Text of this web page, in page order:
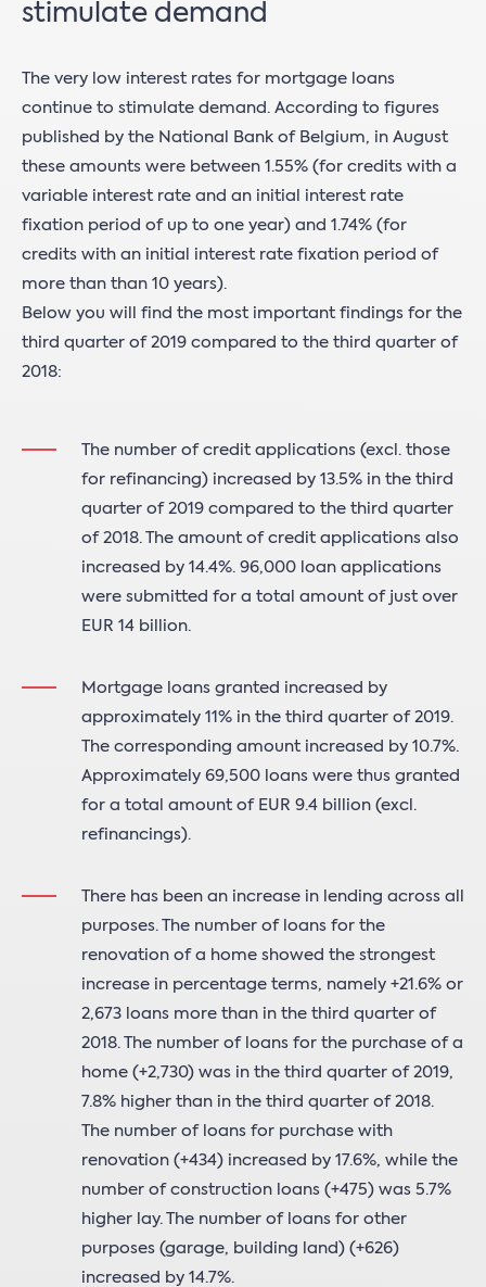
stimulate demand
The very low interest rates for mortgage loans
continue to stimulate demand. According to figures
published by the National Bank of Belgium, in August
these amounts were between 1.55% (for credits with a
variable interest rate and an initial interest rate
fixation period of up to one year) and 1.74% (for
credits with an initial interest rate fixation period of
more than than 10 years).
Below you will find the most important findings for the
third quarter of 2019 compared to the third quarter of
2018:
The number of credit applications (excl. those
for refinancing) increased by 13.5% in the third
quarter of 2019 compared to the third quarter
of 2018. The amount of credit applications also
increased by 14.4%. 96,000 loan applications
were submitted for a total amount of just over
EUR 14 billion.
Mortgage loans granted increased by
approximately 11% in the third quarter of 2019.
The corresponding amount increased by 10.7%.
Approximately 69,500 loans were thus granted
for a total amount of EUR 9.4 billion (excl.
refinancings).
There has been an increase in lending across all
purposes. The number of loans for the
renovation of a home showed the strongest
increase in percentage terms, namely +21.6% or
2,673 loans more than in the third quarter of
2018. The number of loans for the purchase of a
home (+2,730) was in the third quarter of 2019,
7.8% higher than in the third quarter of 2018.
The number of loans for purchase with
renovation (+434) increased by 17.6%, while the
number of construction loans (+475) was 5.7%
higher lay. The number of loans for other
purposes (garage, building land) (+626)
increased by 14.7%.